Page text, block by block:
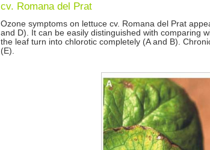
cv. Romana del Prat
Ozone symptoms on lettuce cv. Romana del Prat
and D). It can be easily distinguished with comparing
the leaf turn into chlorotic completely (A and B).
(E).